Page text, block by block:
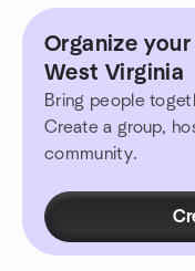
Organize
West Virginia
Bring people
Create a group,
community.